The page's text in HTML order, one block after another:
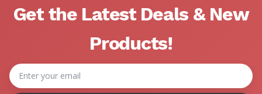
Get the Latest Deals & New
Products!
Email
Address